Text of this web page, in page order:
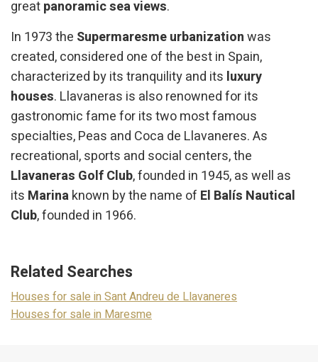
greatpanoramic sea views.
In 1973 the Supermaresme urbanizationwas
created, considered one of the best in Spain,
characterized by its tranquility and its luxury
houses. Llavaneras is also renowned for its
gastronomic fame for its two most famous
specialties, Peas and Coca de Llavaneres. As
recreational, sports and social centers, the
Llavaneras Golf Club, founded in 1945, as well as
its Marinaknown by the name of El Balís Nautical
Club, founded in 1966.
Related Searches
Houses for sale in Sant Andreu de Llavaneres
Houses for sale in Maresme